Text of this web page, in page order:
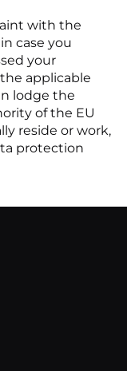
with the
case you
your
applicable
lodge the
of the EU
reside or work,
protection